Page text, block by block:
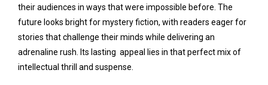
their audiences in ways that were impossible before. The
future looks bright for mystery fiction, with readers eager for
stories that challenge their minds while delivering an
adrenaline rush. Its lasting appeal lies in that perfect mix of
intellectual thrill and suspense.